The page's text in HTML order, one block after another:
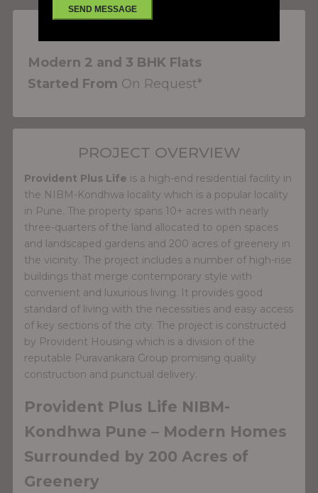
Modern 2 and 3 BHK Flats
Started From On Request*
PROJECT OVERVIEW
Provident Plus Life is a high-end residential facility in
the NIBM-Kondhwa locality which is a popular locality
in Pune. The property spans 10+ acres with nearly
three-quarters of the land allocated to open spaces
and landscaped gardens and 200 acres of greenery in
the vicinity. The project includes a number of high-rise
buildings that merge contemporary style with
convenient and luxurious living. It provides good
standard of living with the necessities and easy access
of key sections of the city. The project is constructed
by Provident Housing which is a division of the
reputable Puravankara Group promising quality
construction and punctual delivery.
Provident Plus Life NIBM-
Kondhwa Pune – Modern Homes
Surrounded by 200 Acres of
Greenery